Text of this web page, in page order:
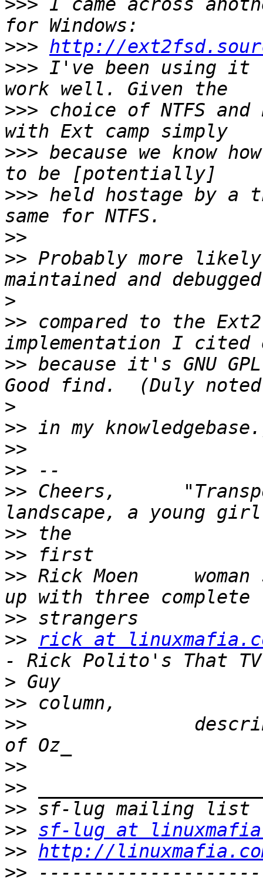
>>> I came across
>>> http://
>>> I've been using it
>>> choice of NTFS
>>> because we know
>>> held hostage by a
>>
>> Probably more
>
>> compared to the
>> because it's GNU
>
>>
>>
>>
>> Cheers,
>>
>>
>> Rick Moen
>>
>>
rick at
>
>>
>>
>>
>>
>>
>> sf-lug at
>> http://
>>